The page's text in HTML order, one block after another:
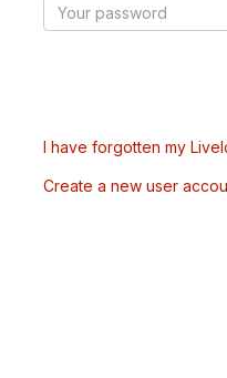
I have forgotten my
Create a new user